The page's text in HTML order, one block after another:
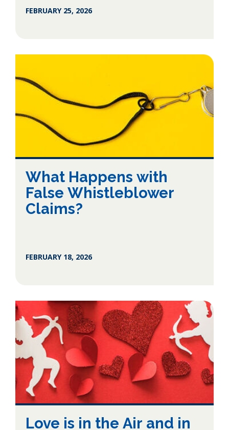
FEBRUARY 25, 2026
What Happens with
False Whistleblower
Claims?
FEBRUARY 18, 2026
Love is in the Air and in